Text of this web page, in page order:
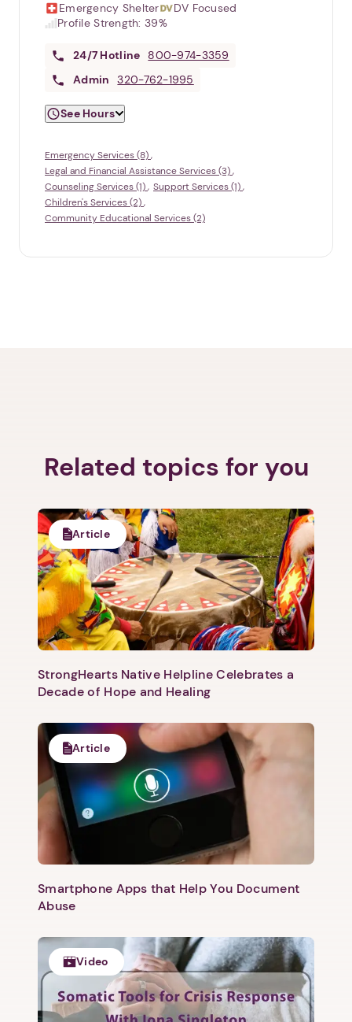
1. Select a discrete app icon.
Emergency Shelter
DV Focused
Profile Strength:39%
24/7 Hotline
800-974-3359
Admin
320-762-1995
See Hours
Emergency Services (8)
Legal and Financial Assistance Services (3)
Counseling Services (1)
Support Services (1)
Children's Services (2)
Community Educational Services (2)
Related topics for you
Article
StrongHearts Native Helpline Celebrates a
Decade of Hope and Healing
Article
Smartphone Apps that Help You Document
Abuse
Video